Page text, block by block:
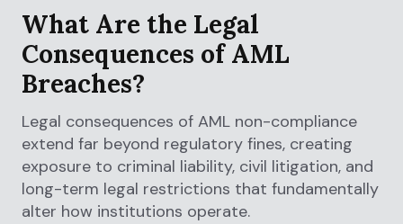
What Are the Legal
Consequences of AML
Breaches?
Legal consequences of AML non-compliance
extend far beyond regulatory fines, creating
exposure to criminal liability, civil litigation, and
long-term legal restrictions that fundamentally
alter how institutions operate.